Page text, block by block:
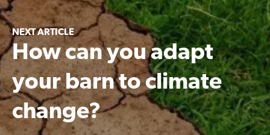
NEXT ARTICLE
How can you adapt
your barn to climate
change?